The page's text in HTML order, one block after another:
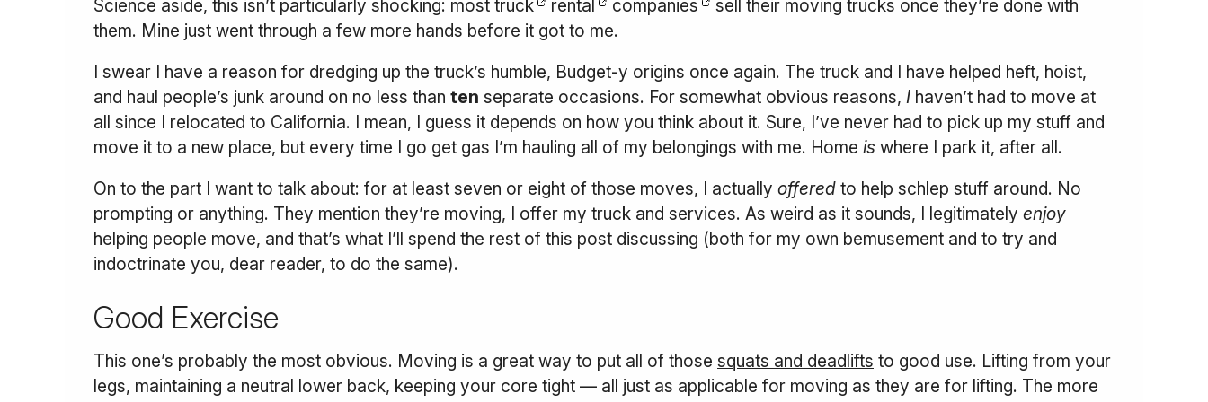
Science aside, this isn’t particularly shocking: most truck rental companies
sell their moving trucks once they’re done with
them. Mine just went through a few more hands before it got to me.
I swear I have a reason for dredging up the truck’s humble, Budget-y origins once again. The truck and I have helped heft, hoist,
and haul people’s junk around on no less than ten separate occasions. For somewhat obvious reasons, I haven’t had to move at
all since I relocated to California. I mean, I guess it depends on how you think about it. Sure, I’ve never had to pick up my stuff and
move it to a new place, but every time I go get gas I’m hauling all of my belongings with me. Home is where I park it, after all.
On to the part I want to talk about: for at least seven or eight of those moves, I actually offered to help schlep stuff around. No
prompting or anything. They mention they’re moving, I offer my truck and services. As weird as it sounds, I legitimately enjoy
helping people move, and that’s what I’ll spend the rest of this post discussing (both for my own bemusement and to try and
indoctrinate you, dear reader, to do the same).
Good Exercise
This one’s probably the most obvious. Moving is a great way to put all of those squats and deadlifts to good use. Lifting from your
legs, maintaining a neutral lower back, keeping your core tight — all just as applicable for moving as they are for lifting. The more